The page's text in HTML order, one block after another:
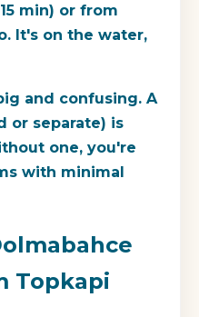
min) or from
It's on the water,
and confusing. A
or separate) is
one, you're
with minimal
Topkapi